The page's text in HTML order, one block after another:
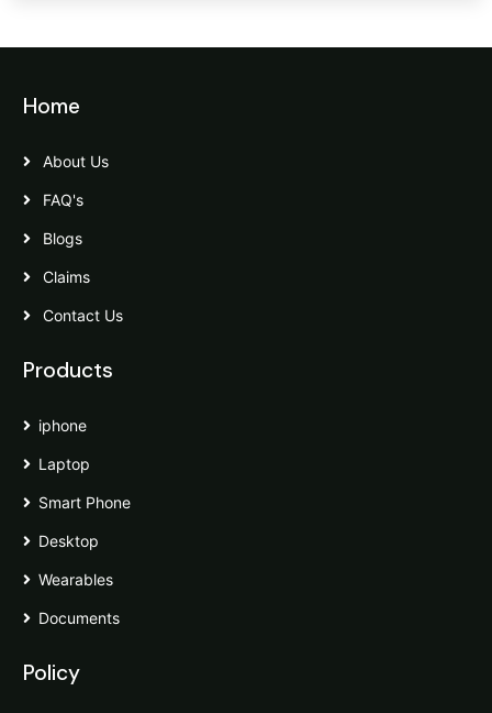
Home
About Us
FAQ's
Blogs
Claims
Contact Us
Products
iphone
Laptop
Smart Phone
Desktop
Wearables
Documents
Policy